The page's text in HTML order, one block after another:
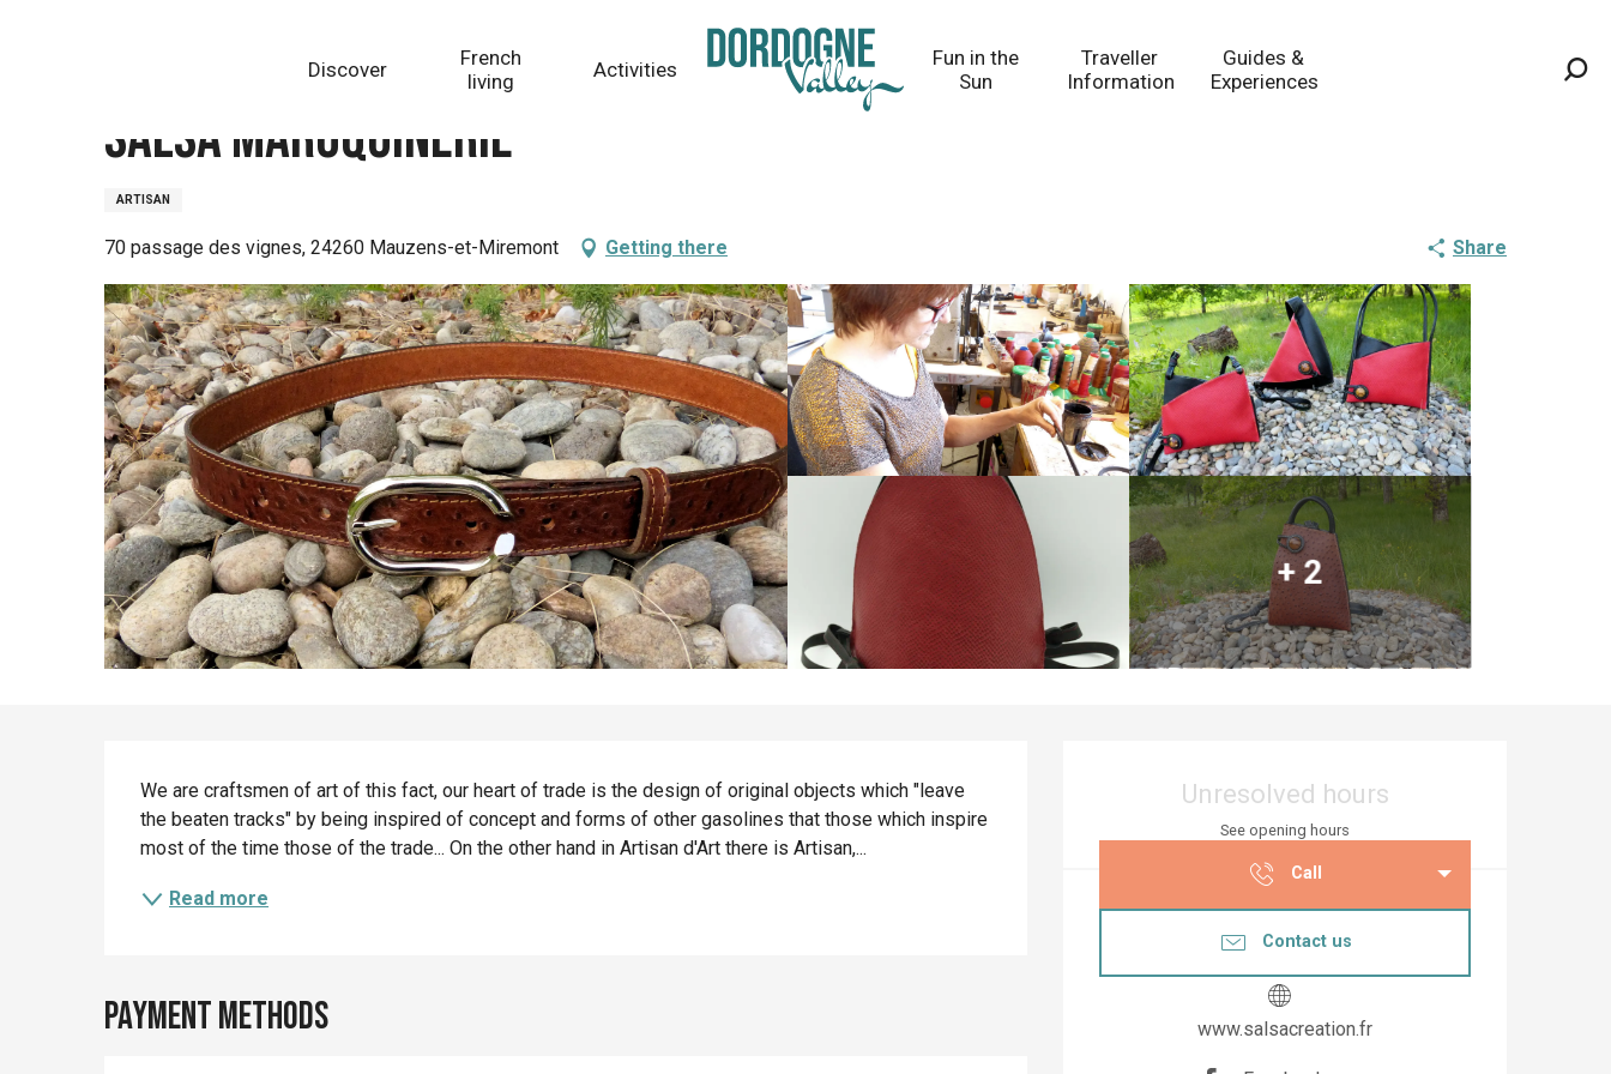
Discover
French
living
Activities
Fun in the
Sun
Traveller
Information
Guides &
Experiences
Salsa Maroquinerie
ARTISAN
70 passage des vignes, 24260 Mauzens-et-Miremont Getting there Share
+ 2
Opening hours &
Unresolved hours
See opening hours
Call
Contact us
www.salsacreation.fr
Description
We are craftsmen of art of this fact, our heart of trade is the design of original objects which "leave
the beaten tracks" by being inspired of concept and forms of other gasolines that those which inspire
most of the time those of the trade... On the other hand in Artisan d'Art there is Artisan,...
Read more
Payment methods